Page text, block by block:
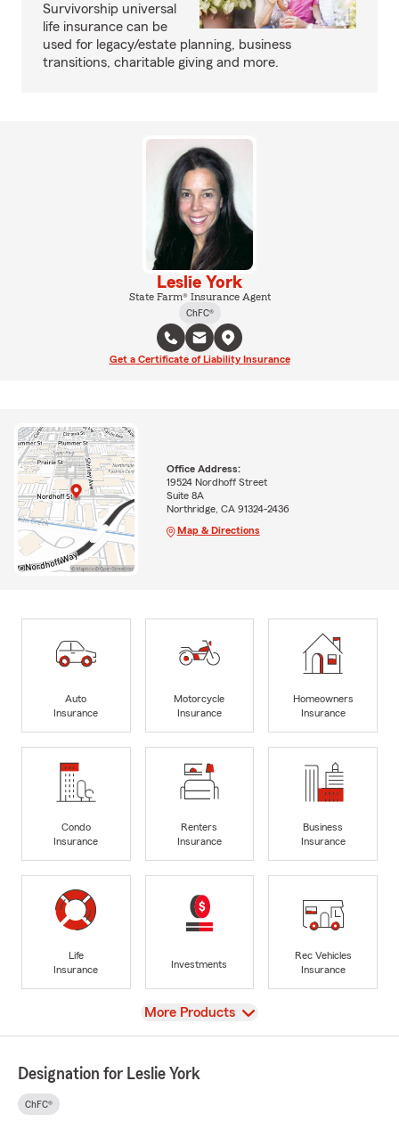
Survivorship universal
life insurance can be
used for legacy/estate planning, business
transitions, charitable giving and more.
Leslie York
State Farm® Insurance Agent
ChFC®
Get a Certificate of Liability Insurance
Office Address:
19524 Nordhoff Street
Suite 8A
Northridge, CA 91324-2436
Map & Directions
Auto
Insurance
Motorcycle
Insurance
Homeowners
Insurance
Condo
Insurance
Renters
Insurance
Business
Insurance
Life
Insurance
Investments
Rec Vehicles
Insurance
View
More Products
Designation for Leslie York
ChFC®